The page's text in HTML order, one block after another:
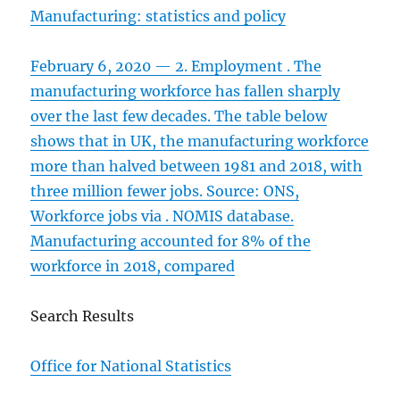
Manufacturing: statistics and policy
February 6, 2020 — 2. Employment . The
manufacturing workforce has fallen sharply
over the last few decades. The table below
shows that in UK, the manufacturing workforce
more than halved between 1981 and 2018, with
three million fewer jobs. Source: ONS,
Workforce jobs via . NOMIS database.
Manufacturing accounted for 8% of the
workforce in 2018, compared
Search Results
Office for National Statistics